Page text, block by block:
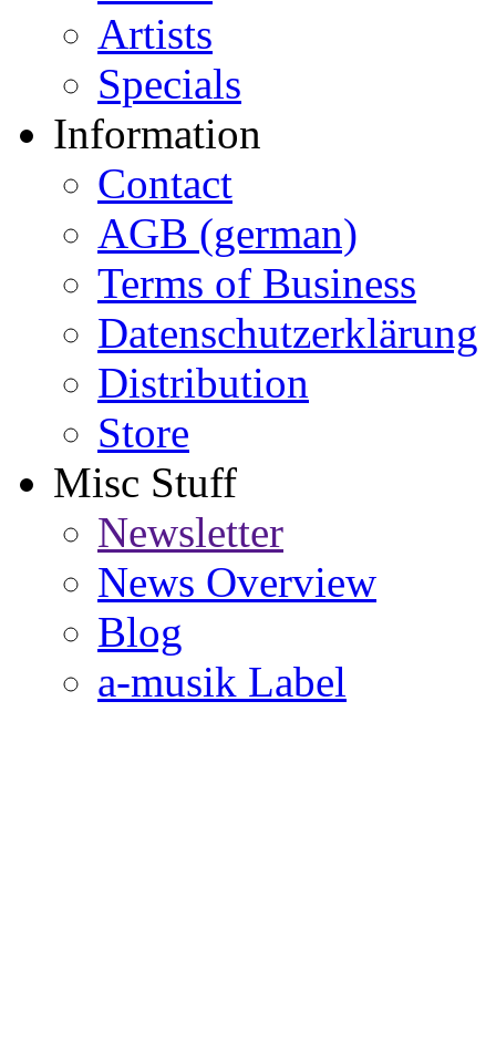
Artists
Specials
Information
Contact
AGB (german)
Terms of Business
Datenschutzerklärung
Distribution
Store
Misc Stuff
Newsletter
News Overview
Blog
a-musik Label